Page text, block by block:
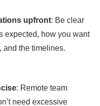
upfront: Be clear
expected, how you want
and the timelines.
: Remote team
need excessive